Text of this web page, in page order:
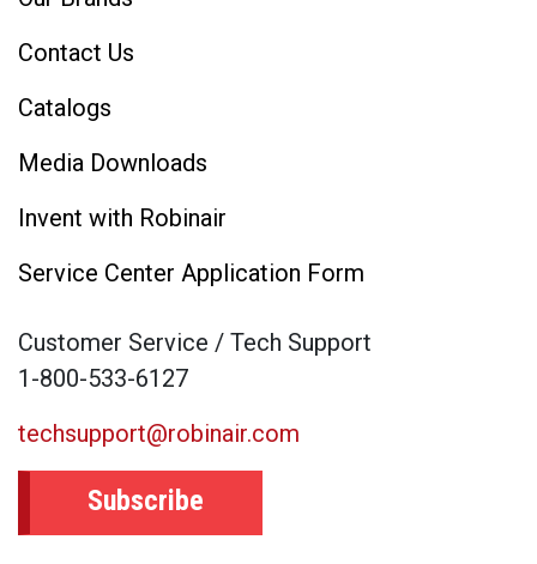
Contact Us
Catalogs
Media Downloads
Invent with Robinair
Service Center Application Form
Customer Service / Tech Support
1-800-533-6127
techsupport@robinair.com
Subscribe